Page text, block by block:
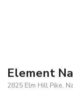
Element
2825 Elm Hill Pike,